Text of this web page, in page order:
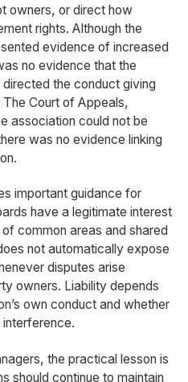
owners, or direct how
rights. Although the
evidence of increased
no evidence that the
the conduct giving
Court of Appeals,
association could not be
was no evidence linking
important guidance for
have a legitimate interest
common areas and shared
not automatically expose
disputes arise
owners. Liability depends
own conduct and whether
the practical lesson is
should continue to maintain